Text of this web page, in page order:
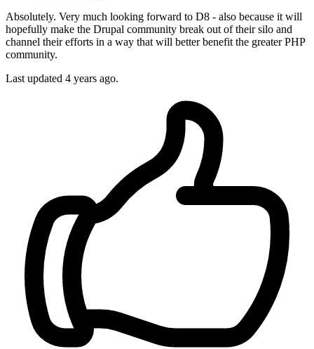
Absolutely. Very much looking forward to D8 - also because it will
hopefully make the Drupal community break out of their silo and
channel their efforts in a way that will better benefit the greater PHP
community.
Last updated 4 years ago.